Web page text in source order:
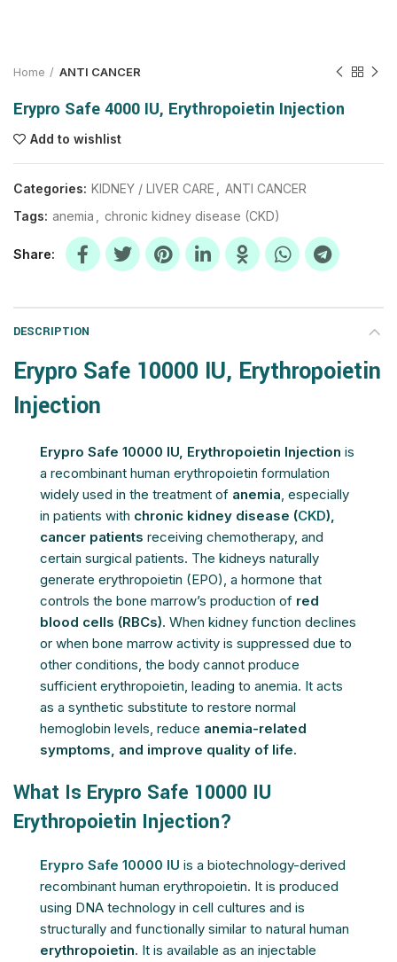
Home ANTI CANCER
Erypro Safe 4000 IU, Erythropoietin Injection
Add to wishlist
Categories: KIDNEY / LIVER CARE
ANTI CANCER
Tags: anemia chronic kidney disease (CKD)
Share
DESCRIPTION
Erypro Safe 10000 IU, Erythropoietin
Injection
Erypro Safe 10000 IU, Erythropoietin Injection is
a recombinant human erythropoietin formulation
widely used in the treatment of anemia, especially
in patients with chronic kidney disease (CKD),
cancer patients receiving chemotherapy, and
certain surgical patients. The kidneys naturally
generate erythropoietin (EPO), a hormone that
controls the bone marrow’s production of red
blood cells (RBCs). When kidney function declines
or when bone marrow activity is suppressed due to
other conditions, the body cannot produce
sufficient erythropoietin, leading to anemia. It acts
as a synthetic substitute to restore normal
hemoglobin levels, reduce anemia-related
symptoms, and improve quality of life.
What Is Erypro Safe 10000 IU
Erythropoietin Injection?
Erypro Safe 10000 IU is a biotechnology-derived
recombinant human erythropoietin. It is produced
using DNA technology in cell cultures and is
structurally and functionally similar to natural human
erythropoietin. It is available as an injectable